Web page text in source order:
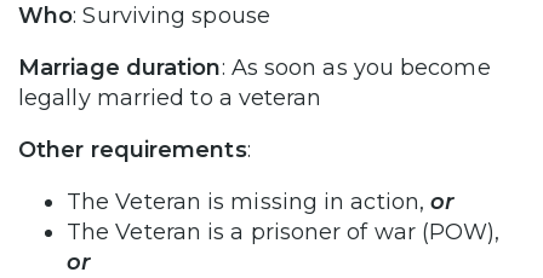
Who: Surviving spouse
Marriage duration: As soon as you become
legally married to a veteran
Other requirements:
The Veteran is missing in action,or
The Veteran is a prisoner of war (POW),
or